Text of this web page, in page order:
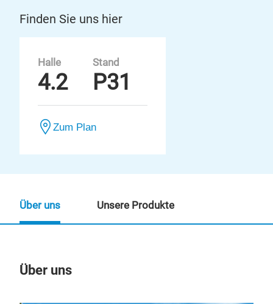
Finden Sie uns hier
Halle
4.2
Stand
P31
Zum Plan
Über uns
Über uns Unsere Produkte